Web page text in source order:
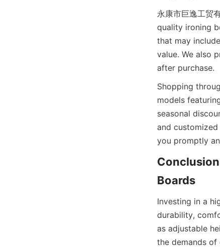
永康市巨逸工
quality ironing
that may
value. We also
Shopping
models
seasonal
and
Investing in a
durability,
as adjustable
the demands